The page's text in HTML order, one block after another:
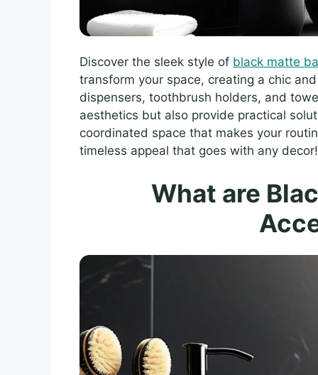
Discover the sleek style of black matte
transform your space, creating a chic
dispensers, toothbrush holders, and
aesthetics but also provide practical
coordinated space that makes your
timeless appeal that goes with any decor!
What are